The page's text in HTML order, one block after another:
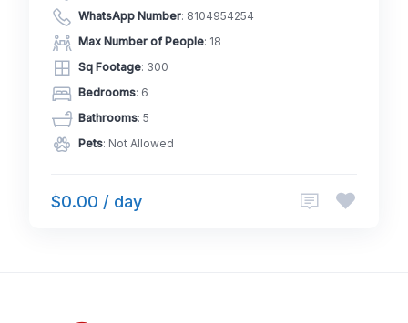
WhatsApp Number: 8104954254
Max Number of People: 18
Sq Footage: 300
Bedrooms: 6
Bathrooms: 5
Pets: Not Allowed
$0.00 / day